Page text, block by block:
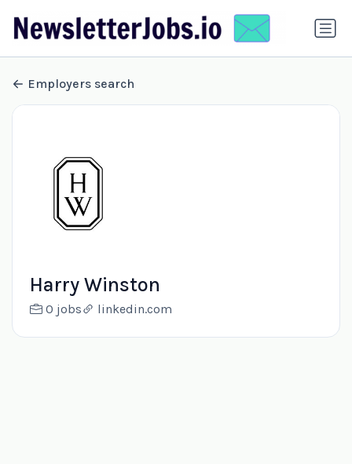
Employers search
Harry Winston
0 jobs linkedin.com